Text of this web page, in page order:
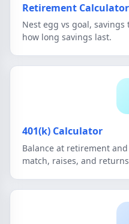
Retirement Calculator
Nest egg vs goal,
how long savings last.
401(k) Calculator
Balance at retirement
match, raises, and